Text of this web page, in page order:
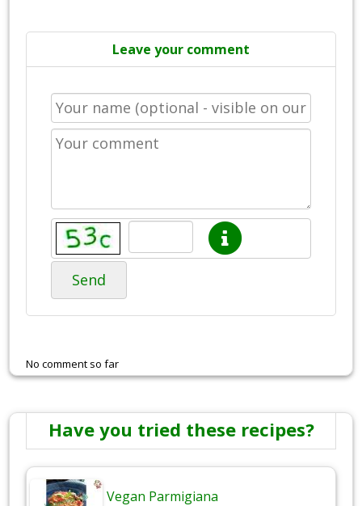
Leave your comment
Send
No comment so far
Have you tried these recipes?
Vegan Parmigiana